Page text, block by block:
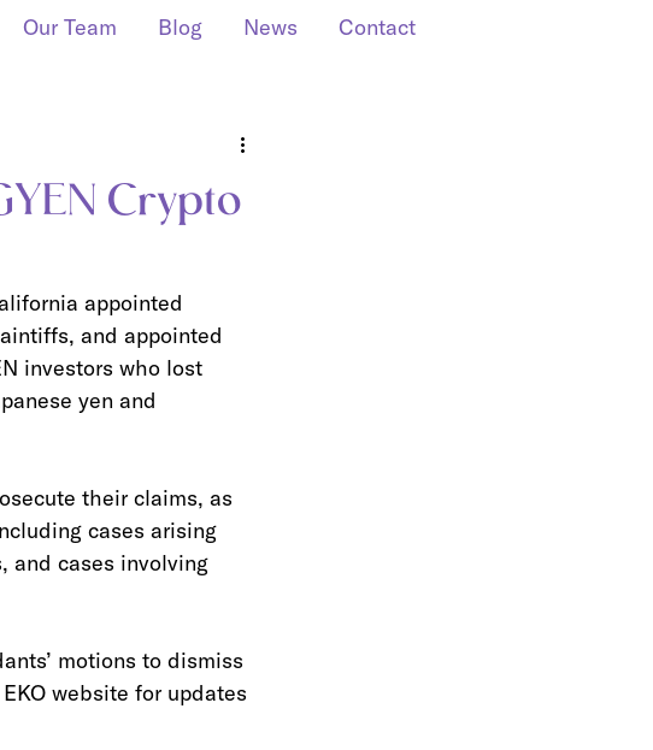
Our Team Blog News Contact
Crypto
appointed
and appointed
investors who lost
yen and
their claims, as
cases arising
and cases involving
motions to dismiss
website for updates